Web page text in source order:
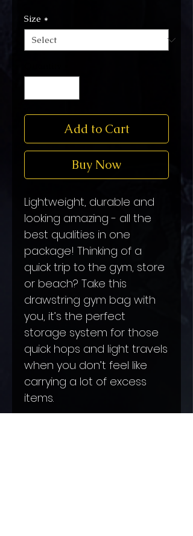
Size *
Add to Cart
Buy Now
Lightweight, durable and
looking amazing - all the
best qualities in one
package! Thinking of a
quick trip to the gym, store
or beach? Take this
drawstring gym bag with
you, it’s the perfect
storage system for those
quick hops and light travels
when you don’t feel like
carrying a lot of excess